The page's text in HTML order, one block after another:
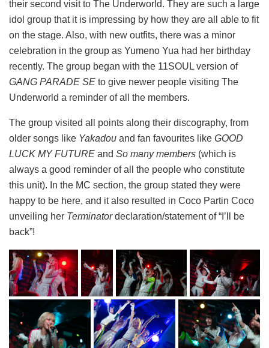
their second visit to The Underworld. They are such a large
idol group that it is impressing by how they are all able to fit
on the stage. Also, with new outfits, there was a minor
celebration in the group as Yumeno Yua had her birthday
recently. The group began with the 11SOUL version of
GANG PARADE SE to give newer people visiting The
Underworld a reminder of all the members.
The group visited all points along their discography, from
older songs like Yakadou and fan favourites like GOOD
LUCK MY FUTURE and So many members (which is
always a good reminder of all the people who constitute
this unit). In the MC section, the group stated they were
happy to be here, and it also resulted in Coco Partin Coco
unveiling her Terminatordeclaration/statement of “I’ll be
back”!